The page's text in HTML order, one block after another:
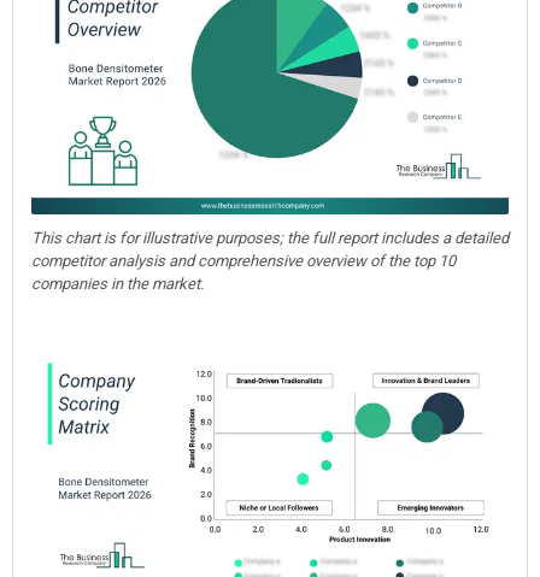
This chart is for illustrative purposes; the full report includes a detailed
competitor analysis and comprehensive overview of the top 10
companies in the market.